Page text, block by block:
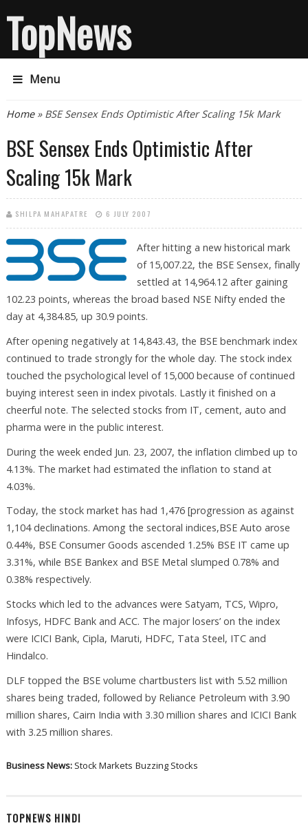
TopNews
Menu
You are here
Home» BSE Sensex Ends Optimistic After Scaling 15k Mark
BSE Sensex Ends Optimistic After
Scaling 15k Mark
SHILPA MAHAPATRE 6 JULY 2007
After hitting a new historical mark
of 15,007.22, the BSE Sensex, finally
settled at 14,964.12 after gaining
102.23 points, whereas the broad based NSE Nifty ended the
day at 4,384.85, up 30.9 points.
After opening negatively at 14,843.43, the BSE benchmark index
continued to trade strongly for the whole day. The stock index
touched the psychological level of 15,000 because of continued
buying interest seen in index pivotals. Lastly it finished on a
cheerful note. The selected stocks from IT, cement, auto and
pharma were in the public interest.
During the week ended Jun. 23, 2007, the inflation climbed up to
4.13%. The market had estimated the inflation to stand at
4.03%.
Today, the stock market has had 1,476 [progression as against
1,104 declinations. Among the sectoral indices,BSE Auto arose
0.44%, BSE Consumer Goods ascended 1.25% BSE IT came up
3.31%, while BSE Bankex and BSE Metal slumped 0.78% and
0.38% respectively.
Stocks which led to the advances were Satyam, TCS, Wipro,
Infosys, HDFC Bank and ACC. The major losers’ on the index
were ICICI Bank, Cipla, Maruti, HDFC, Tata Steel, ITC and
Hindalco.
DLF topped the BSE volume chartbusters list with 5.52 million
shares being traded, followed by Reliance Petroleum with 3.90
million shares, Cairn India with 3.30 million shares and ICICI Bank
with 3.25 million shares.
Business News: Stock Markets Buzzing Stocks
TOPNEWS HINDI